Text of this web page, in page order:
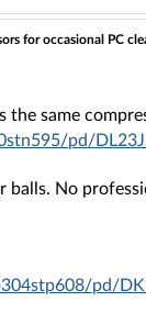
for occasional PC
same
pd/
No
pd/